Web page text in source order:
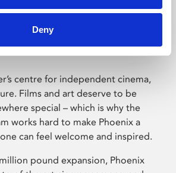
Deny
Leicester
centre for independent cinema,
Films and art deserve to be
special – which is why the
works hard to make Phoenix a
can feel welcome and inspired.
pound expansion, Phoenix